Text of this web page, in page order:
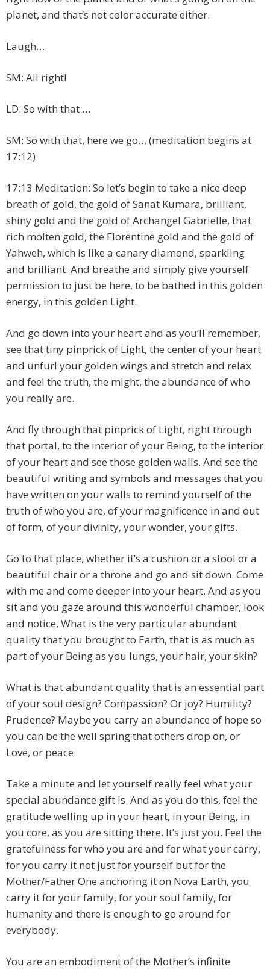
planet, and that’s not color accurate either.
Laugh…
SM: All right!
LD: So with that …
SM: So with that, here we go… (meditation begins at
17:12)
17:13 Meditation: So let’s begin to take a nice deep
breath of gold, the gold of Sanat Kumara, brilliant,
shiny gold and the gold of Archangel Gabrielle, that
rich molten gold, the Florentine gold and the gold of
Yahweh, which is like a canary diamond, sparkling
and brilliant. And breathe and simply give yourself
permission to just be here, to be bathed in this golden
energy, in this golden Light.
And go down into your heart and as you’ll remember,
see that tiny pinprick of Light, the center of your heart
and unfurl your golden wings and stretch and relax
and feel the truth, the might, the abundance of who
you really are.
And fly through that pinprick of Light, right through
that portal, to the interior of your Being, to the interior
of your heart and see those golden walls. And see the
beautiful writing and symbols and messages that you
have written on your walls to remind yourself of the
truth of who you are, of your magnificence in and out
of form, of your divinity, your wonder, your gifts.
Go to that place, whether it’s a cushion or a stool or a
beautiful chair or a throne and go and sit down. Come
with me and come deeper into your heart. And as you
sit and you gaze around this wonderful chamber, look
and notice, What is the very particular abundant
quality that you brought to Earth, that is as much as
part of your Being as you lungs, your hair, your skin?
What is that abundant quality that is an essential part
of your soul design? Compassion? Or joy? Humility?
Prudence? Maybe you carry an abundance of hope so
you can be the well spring that others drop on, or
Love, or peace.
Take a minute and let yourself really feel what your
special abundance gift is. And as you do this, feel the
gratitude welling up in your heart, in your Being, in
you core, as you are sitting there. It’s just you. Feel the
gratefulness for who you are and for what your carry,
for you carry it not just for yourself but for the
Mother/Father One anchoring it on Nova Earth, you
carry it for your family, for your soul family, for
humanity and there is enough to go around for
everybody.
You are an embodiment of the Mother’s infinite